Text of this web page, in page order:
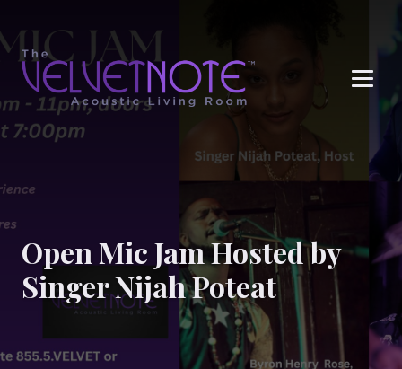
Open Mic Jam Hosted by
Singer Nijah Poteat